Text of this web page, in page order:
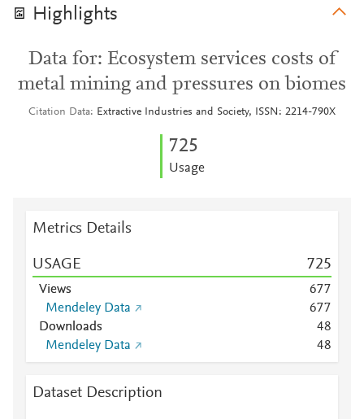
Highlights
Data for: Ecosystem services costs of
metal mining and pressures on biomes
Citation Data Extractive Industries and Society, ISSN: 2214-790X
725
Usage
Metrics Details
USAGE 725
Views 677
Mendeley Data
677
Downloads
48
Mendeley Data
48
Dataset Description